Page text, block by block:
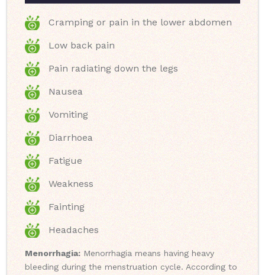
Cramping or pain in the lower abdomen
Low back pain
Pain radiating down the legs
Nausea
Vomiting
Diarrhoea
Fatigue
Weakness
Fainting
Headaches
Menorrhagia: Menorrhagia means having heavy
bleeding during the menstruation cycle. According to